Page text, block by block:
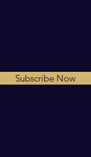
Subscribe Now